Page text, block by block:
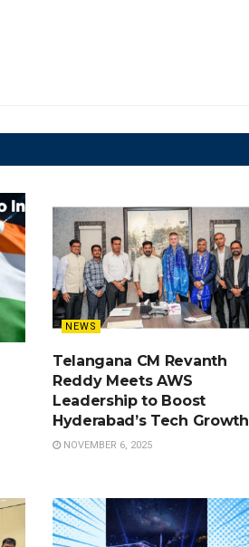
NEWS
Telangana CM Revanth
Reddy Meets AWS
Leadership to Boost
Hyderabad’s Tech Growth
NOVEMBER 6, 2025